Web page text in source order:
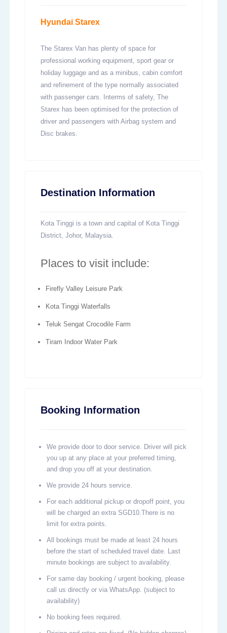
Hyundai Starex
The Starex Van has plenty of space for
professional working equipment, sport gear or
holiday luggage and as a minibus, cabin comfort
and refinement of the type normally associated
with passenger cars. Interms of safety, The
Starex has been optimised for the protection of
driver and passengers with Airbag system and
Disc brakes.
Destination Information
Kota Tinggi is a town and capital of Kota Tinggi
District, Johor, Malaysia.
Places to visit include:
Firefly Valley Leisure Park
Kota Tinggi Waterfalls
Teluk Sengat Crocodile Farm
Tiram Indoor Water Park
Booking Information
We provide door to door service. Driver will pick
you up at any place at your preferred timing,
and drop you off at your destination.
We provide 24 hours service.
For each additional pickup or dropoff point, you
will be charged an extra SGD10.There is no
limit for extra points.
All bookings must be made at least 24 hours
before the start of scheduled travel date. Last
minute bookings are subject to availability.
For same day booking / urgent booking, please
call us directly or via WhatsApp. (subject to
availability)
No booking fees required.